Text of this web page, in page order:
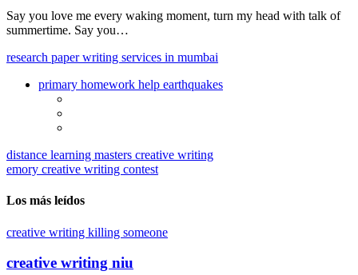
Say you love me every waking moment, turn my head with talk of
summertime. Say you…
research paper writing services in mumbai
primary homework help earthquakes
distance learning masters creative writing
emory creative writing contest
Los más leídos
creative writing killing someone
creative writing niu